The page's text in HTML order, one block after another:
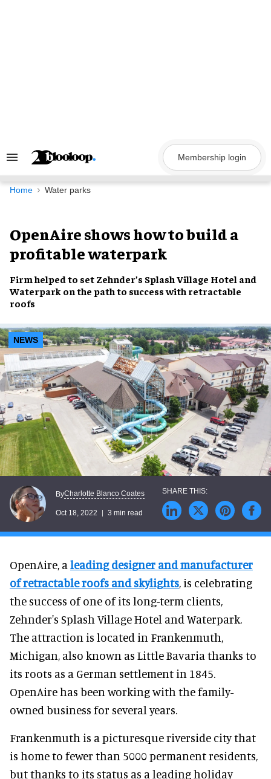
Search
Navigation
Membership login
Home Water parks
OpenAire shows how to build a
profitable waterpark
Firm helped to set Zehnder’s Splash Village Hotel and
Waterpark on the path to success with retractable
roofs
NEWS
ByCharlotte Blanco Coates
Oct 18, 2022 3 min read
OpenAire, a leading designer and manufacturer
of retractable roofs and skylights, is celebrating
the success of one of its long-term clients,
Zehnder's Splash Village Hotel and Waterpark.
The attraction is located in Frankenmuth,
Michigan, also known as Little Bavaria thanks to
its roots as a German settlement in 1845.
OpenAire has been working with the family-
owned business for several years.
Frankenmuth is a picturesque riverside city that
is home to fewer than 5000 permanent residents,
but thanks to its status as a leading holiday